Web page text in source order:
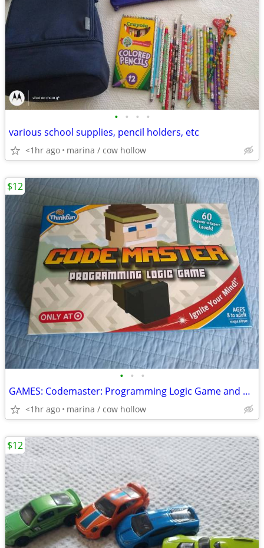
• • • •
various school supplies, pencil holders, etc
<1hr ago marina / cow hollow
• • •
GAMES: Codemaster: Programming Logic Game and Unsolved Cases
<1hr ago marina / cow hollow
$12
$12